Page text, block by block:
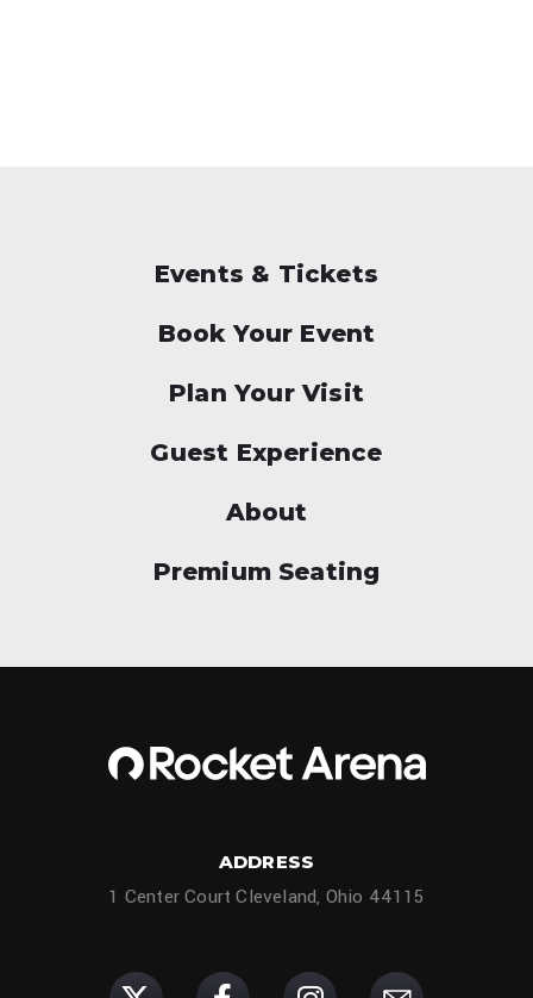
Events & Tickets
Book Your Event
Plan Your Visit
Guest Experience
About
Premium Seating
ADDRESS
1 Center Court Cleveland, Ohio 44115